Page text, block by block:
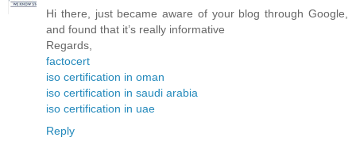
Hi there, just became aware of your blog through Google,
and found that it’s really informative
Regards,
factocert
iso certification in oman
iso certification in saudi arabia
iso certification in uae
Reply